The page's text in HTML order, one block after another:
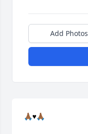
Add Photos
🙏🏾♥️🙏🏾